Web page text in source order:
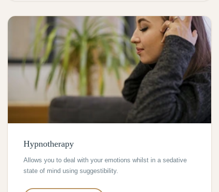
Hypnotherapy
Allows you to deal with your emotions whilst in a sedative
state of mind using suggestibility.